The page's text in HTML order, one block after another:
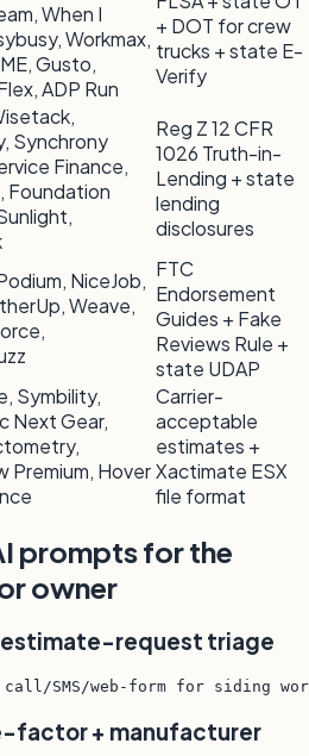
When I
Workmax,
Gusto,
ADP Run
+ DOT for crew
trucks + state E-
Verify
Synchrony
Finance,
Foundation
Reg Z 12 CFR
1026 Truth-in-
Lending + state
lending
disclosures
NiceJob,
Weave,
FTC
Endorsement
Guides + Fake
Reviews Rule +
state UDAP
Symbility,
Next Gear,
Premium, Hover
Carrier-
acceptable
estimates +
Xactimate ESX
file format
prompts for the
owner
estimate-request triage
call/SMS/web-form for siding
factor + manufacturer